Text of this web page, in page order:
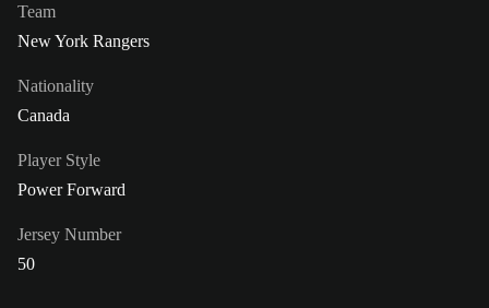
Team
New York Rangers
Nationality
Canada
Player Style
Power Forward
Jersey Number
50